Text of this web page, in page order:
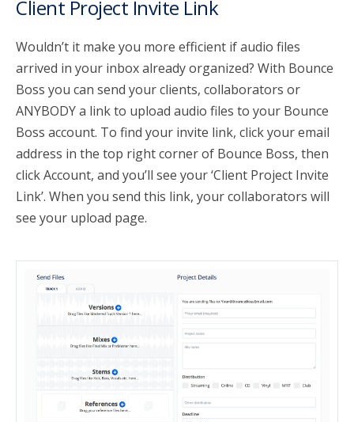
Client Project Invite Link
Wouldn’t it make you more efficient if audio files
arrived in your inbox already organized? With Bounce
Boss you can send your clients, collaborators or
ANYBODY a link to upload audio files to your Bounce
Boss account. To find your invite link, click your email
address in the top right corner of Bounce Boss, then
click Account, and you’ll see your ‘Client Project Invite
Link’. When you send this link, your collaborators will
see your upload page.